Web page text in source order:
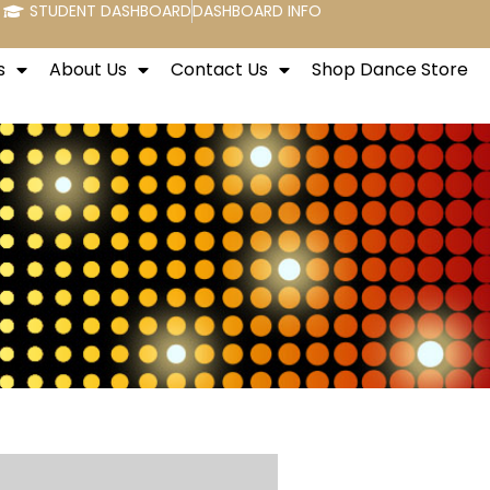
STUDENT DASHBOARDDASHBOARD INFO
About Us Contact Us Shop Dance Store